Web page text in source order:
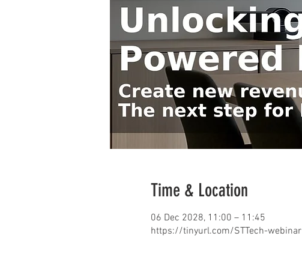
Time & Location
06 Dec 2028, 11:00 – 11:45
https://tinyurl.com/STTech-webinar